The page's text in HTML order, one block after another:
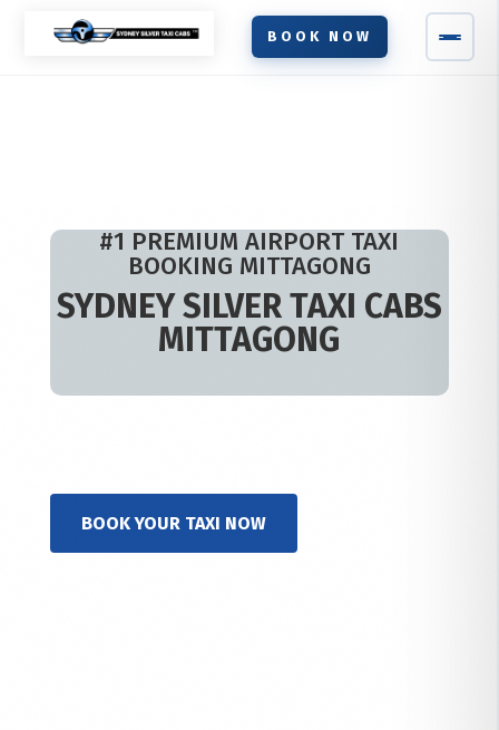
BOOK NOW
#1 PREMIUM AIRPORT TAXI
BOOKING MITTAGONG
SYDNEY SILVER TAXI CABS
MITTAGONG
BOOK YOUR TAXI NOW